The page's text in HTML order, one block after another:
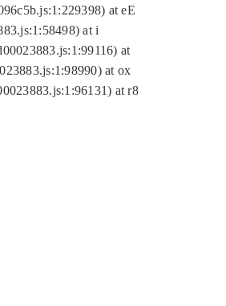
at eE
at i
at
at ox
at r8